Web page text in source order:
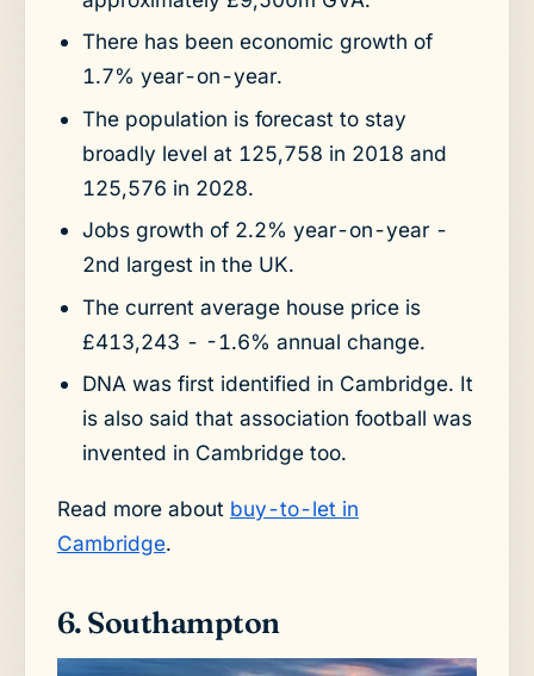
There has been economic growth of
1.7% year-on-year.
The population is forecast to stay
broadly level at 125,758 in 2018 and
125,576 in 2028.
Jobs growth of 2.2% year-on-year -
2nd largest in the UK.
The current average house price is
£413,243 - -1.6% annual change.
DNA was first identified in Cambridge. It
is also said that association football was
invented in Cambridge too.
Read more about buy-to-let in
Cambridge.
6. Southampton